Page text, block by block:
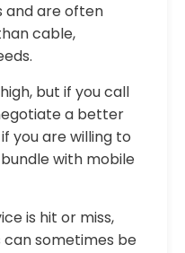
and are often
cable,
but if you call
a better
you are willing to
with mobile
is hit or miss,
sometimes be